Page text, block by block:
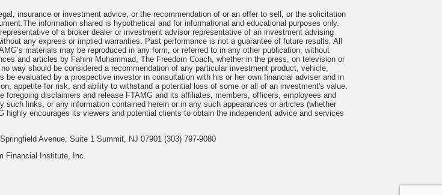
insurance or investment advice, or the recommendation of or an offer to sell, or the solicitation
information shared is hypothetical and for informational and educational purposes only.
of a broker dealer or investment advisor representative of an investment advising
any express or implied warranties. Past performance is not a guarantee of future results. All
materials may be reproduced in any form, or referred to in any other publication, without
and articles by Fahim Muhammad, The Freedom Coach, whether in the press, on television or
way should be considered a recommendation of any particular investment product, vehicle,
evaluated by a prospective investor in consultation with his or her own financial adviser and in
appetite for risk, and ability to withstand a potential loss of some or all of an investment's value.
disclaimers and release FTAMG and its affiliates, members, officers, employees and
links, or any information contained herein or in any such appearances or articles (whether
encourages its viewers and potential clients to obtain the independent advice and services
Avenue, Suite 1 Summit, NJ 07901 (303) 797-9080
Financial Institute, Inc.